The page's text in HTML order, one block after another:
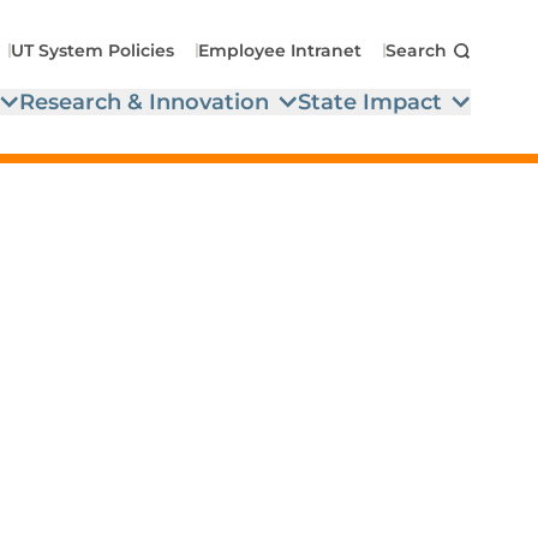
UT System Policies Employee Intranet Search
Research & Innovation State Impact